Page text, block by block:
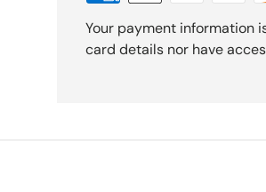
Your payment information
card details nor have